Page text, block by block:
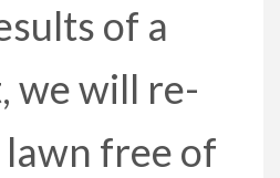
of a
we will re-
free of